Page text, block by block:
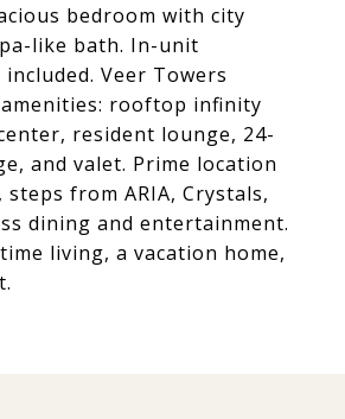
bedroom with city
like bath. In-unit
Veer Towers
rooftop infinity
resident lounge, 24-
and valet. Prime location
steps from ARIA, Crystals,
dining and entertainment.
living, a vacation home,